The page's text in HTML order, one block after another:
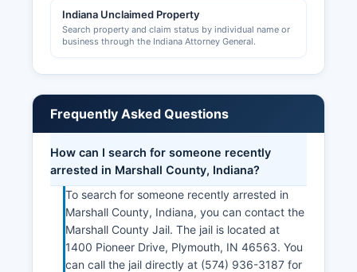
Indiana Unclaimed Property
Search property and claim status by individual name or
business through the Indiana Attorney General.
Frequently Asked Questions
How can I search for someone recently
arrested in Marshall County, Indiana?
To search for someone recently arrested in
Marshall County, Indiana, you can contact the
Marshall County Jail. The jail is located at
1400 Pioneer Drive, Plymouth, IN 46563. You
can call the jail directly at (574) 936-3187 for